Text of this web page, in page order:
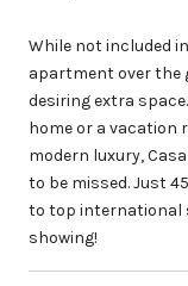
While not included
apartment over the
desiring extra
home or a vacation
modern luxury,
to be missed. Just
to top international
showing!